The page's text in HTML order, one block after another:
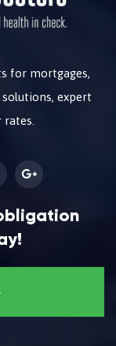
for mortgages,
expert